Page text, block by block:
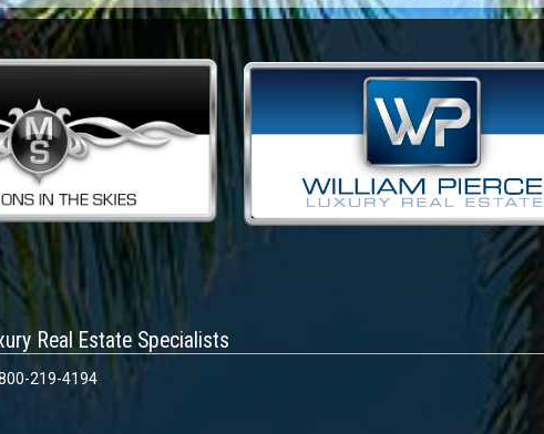
Real Estate Specialists
219-4194